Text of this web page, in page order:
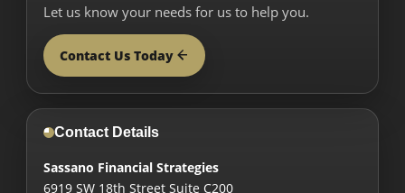
Let us know your needs for us to help you.
Contact Us Today
Contact Details
Sassano Financial Strategies
6919 SW 18th Street Suite C200